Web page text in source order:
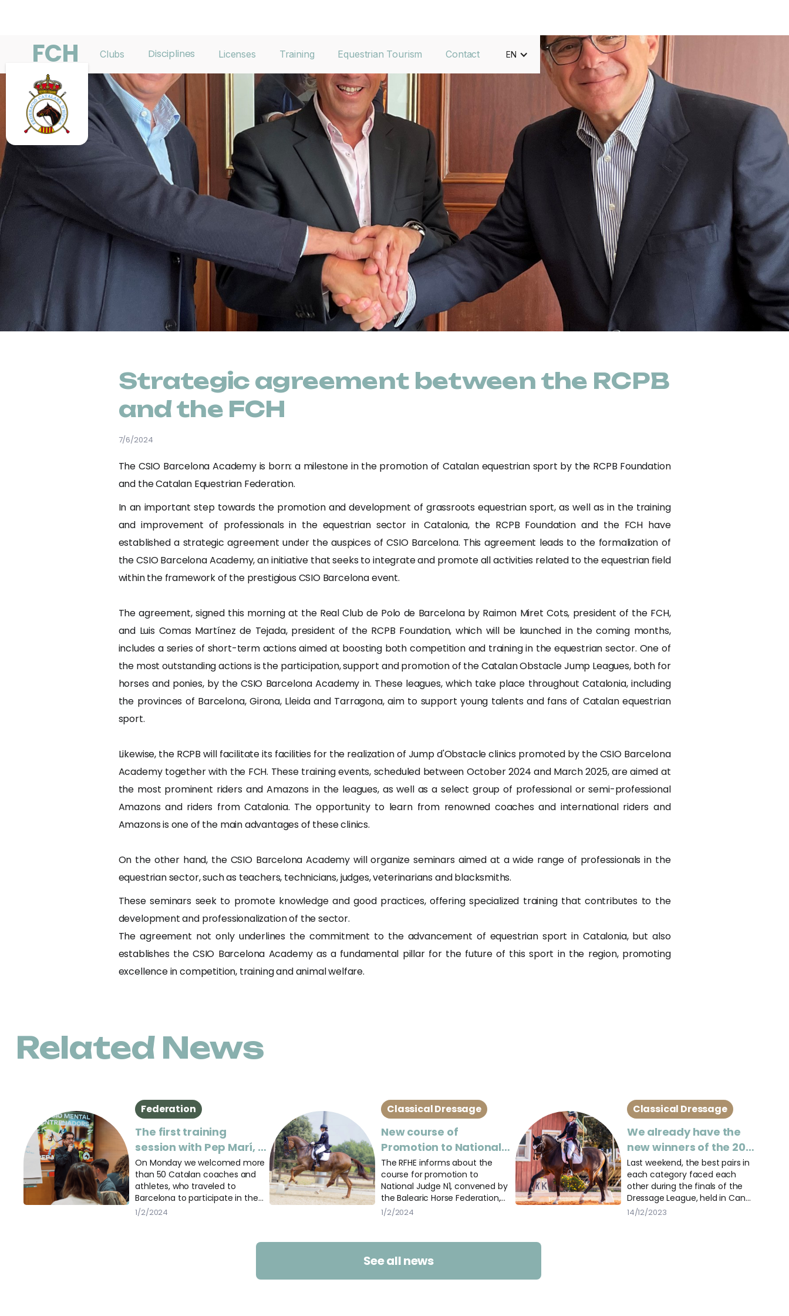
FCH Clubs Disciplines Licenses Training Equestrian Tourism Contact EN
Strategic agreement between the RCPB
and the FCH
7/6/2024
The CSIO Barcelona Academy is born: a milestone in the promotion of Catalan equestrian sport by the RCPB Foundation
and the Catalan Equestrian Federation.
In an important step towards the promotion and development of grassroots equestrian sport, as well as in the training
and improvement of professionals in the equestrian sector in Catalonia, the RCPB Foundation and the FCH have
established a strategic agreement under the auspices of CSIO Barcelona. This agreement leads to the formalization of
the CSIO Barcelona Academy, an initiative that seeks to integrate and promote all activities related to the equestrian field
within the framework of the prestigious CSIO Barcelona event.
The agreement, signed this morning at the Real Club de Polo de Barcelona by Raimon Miret Cots, president of the FCH,
and Luis Comas Martínez de Tejada, president of the RCPB Foundation, which will be launched in the coming months,
includes a series of short-term actions aimed at boosting both competition and training in the equestrian sector. One of
the most outstanding actions is the participation, support and promotion of the Catalan Obstacle Jump Leagues, both for
horses and ponies, by the CSIO Barcelona Academy in. These leagues, which take place throughout Catalonia, including
the provinces of Barcelona, Girona, Lleida and Tarragona, aim to support young talents and fans of Catalan equestrian
sport.
Likewise, the RCPB will facilitate its facilities for the realization of Jump d'Obstacle clinics promoted by the CSIO Barcelona
Academy together with the FCH. These training events, scheduled between October 2024 and March 2025, are aimed at
the most prominent riders and Amazons in the leagues, as well as a select group of professional or semi-professional
Amazons and riders from Catalonia. The opportunity to learn from renowned coaches and international riders and
Amazons is one of the main advantages of these clinics.
On the other hand, the CSIO Barcelona Academy will organize seminars aimed at a wide range of professionals in the
equestrian sector, such as teachers, technicians, judges, veterinarians and blacksmiths.
These seminars seek to promote knowledge and good practices, offering specialized training that contributes to the
development and professionalization of the sector.
The agreement not only underlines the commitment to the advancement of equestrian sport in Catalonia, but also
establishes the CSIO Barcelona Academy as a fundamental pillar for the future of this sport in the region, promoting
excellence in competition, training and animal welfare.
Related News
Federation
The first training
session with Pep Marí, a
success!
On Monday we welcomed more
than 50 Catalan coaches and
athletes, who traveled to
Barcelona to participate in the
first session of “Mental
1/2/2024
Classical Dressage
New course of
Promotion to National
Judge N1 of Dressage
The RFHE informs about the
course for promotion to
National Judge N1, convened by
the Balearic Horse Federation,
and open to judges of other
1/2/2024
Classical Dressage
We already have the
new winners of the 2023
Dressage Leagues
Last weekend, the best pairs in
each category faced each
other during the finals of the
Dressage League, held in Can
Vila.
14/12/2023
See all news